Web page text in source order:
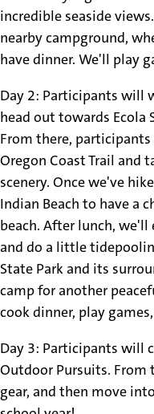
incredible seaside
nearby campground,
have dinner. We'll play
Day 2: Participants will
head out towards Ecola
From there,
Oregon Coast Trail and
scenery. Once we've
Indian Beach to have a
beach. After lunch, we'll
and do a little
State Park and its
camp for another
cook dinner, play
Day 3: Participants will
Outdoor Pursuits.
gear, and then move